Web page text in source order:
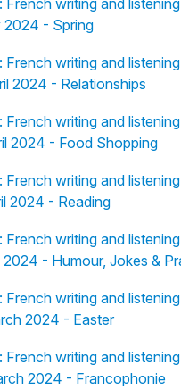
writing and
2024 - Spring
writing and
2024 - Relationships
writing and
2024 - Food Shopping
writing and
2024 - Reading
writing and
- Humour, Jokes &
writing and
2024 - Easter
writing and
2024 - Francophonie